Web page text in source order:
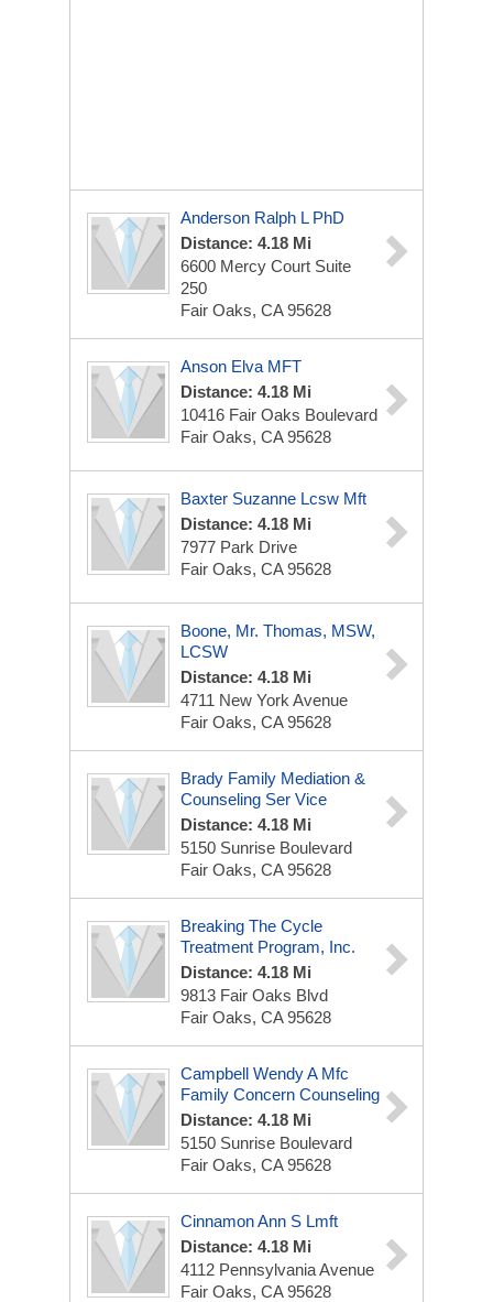
Anderson Ralph L PhD
Distance: 4.18 Mi
6600 Mercy Court Suite
250
Fair Oaks, CA 95628
Anson Elva MFT
Distance: 4.18 Mi
10416 Fair Oaks Boulevard
Fair Oaks, CA 95628
Baxter Suzanne Lcsw Mft
Distance: 4.18 Mi
7977 Park Drive
Fair Oaks, CA 95628
Boone, Mr. Thomas, MSW,
LCSW
Distance: 4.18 Mi
4711 New York Avenue
Fair Oaks, CA 95628
Brady Family Mediation &
Counseling Ser Vice
Distance: 4.18 Mi
5150 Sunrise Boulevard
Fair Oaks, CA 95628
Breaking The Cycle
Treatment Program, Inc.
Distance: 4.18 Mi
9813 Fair Oaks Blvd
Fair Oaks, CA 95628
Campbell Wendy A Mfc
Family Concern Counseling
Distance: 4.18 Mi
5150 Sunrise Boulevard
Fair Oaks, CA 95628
Cinnamon Ann S Lmft
Distance: 4.18 Mi
4112 Pennsylvania Avenue
Fair Oaks, CA 95628